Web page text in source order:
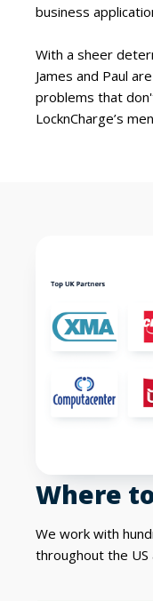
business
With a sheer
James and Paul
problems that
LocknCharge’s
Where
We work with
throughout the US